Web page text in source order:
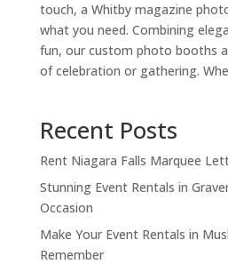
touch, a Whitby magazine
what you need. Combining
fun, our custom photo booths
of celebration or gathering.
Recent Posts
Rent Niagara Falls Marquee
Stunning Event Rentals in
Occasion
Make Your Event Rentals in
Remember